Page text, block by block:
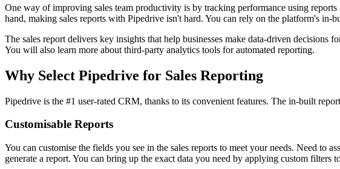
One way of improving sales team productivity is by tracking performance using
hand, making sales reports with Pipedrive isn't hard. You can rely on the platform's in-
The sales report delivers key insights that help businesses make data-driven
You will also learn more about third-party analytics tools for automated reporting.
Why Select Pipedrive for Sales Reporting
Pipedrive is the #1 user-rated CRM, thanks to its convenient features. The in-built
Customisable Reports
You can customise the fields you see in the sales reports to meet your needs. Need to
generate a report. You can bring up the exact data you need by applying custom filters